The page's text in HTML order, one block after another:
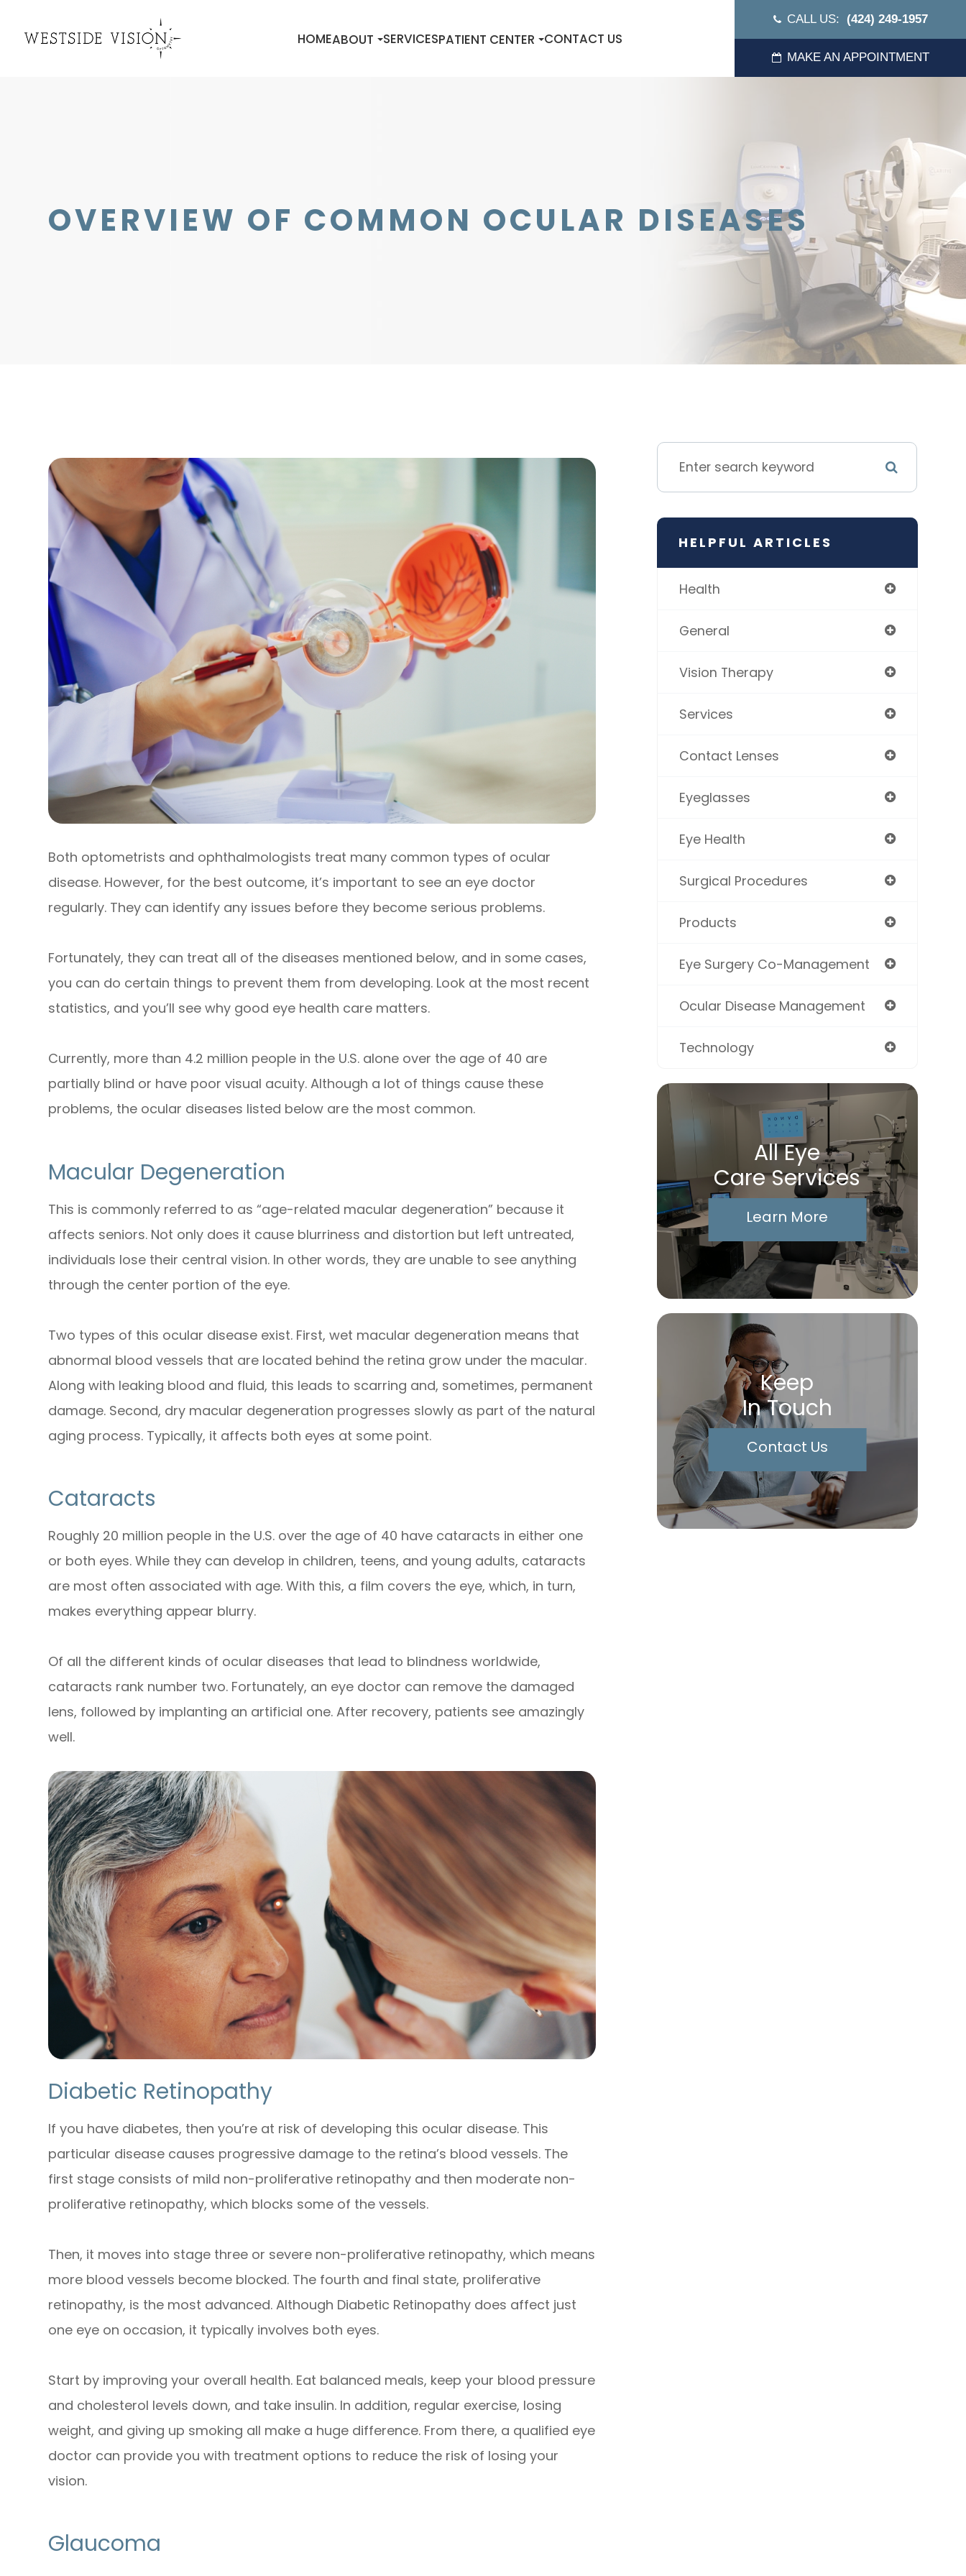
HOMEABOUT SERVICESPATIENT CENTER CONTACT US
CALL US: (424) 249-1957
MAKE AN APPOINTMENT
OVERVIEW OF COMMON OCULAR DISEASES
Both optometrists and ophthalmologists treat many common types of ocular
disease. However, for the best outcome, it’s important to see an eye doctor
regularly. They can identify any issues before they become serious problems.
Fortunately, they can treat all of the diseases mentioned below, and in some cases,
you can do certain things to prevent them from developing. Look at the most recent
statistics, and you’ll see why good eye health care matters.
Currently, more than 4.2 million people in the U.S. alone over the age of 40 are
partially blind or have poor visual acuity. Although a lot of things cause these
problems, the ocular diseases listed below are the most common.
Macular Degeneration
This is commonly referred to as “age-related macular degeneration” because it
affects seniors. Not only does it cause blurriness and distortion but left untreated,
individuals lose their central vision. In other words, they are unable to see anything
through the center portion of the eye.
Two types of this ocular disease exist. First, wet macular degeneration means that
abnormal blood vessels that are located behind the retina grow under the macular.
Along with leaking blood and fluid, this leads to scarring and, sometimes, permanent
damage. Second, dry macular degeneration progresses slowly as part of the natural
aging process. Typically, it affects both eyes at some point.
Cataracts
Roughly 20 million people in the U.S. over the age of 40 have cataracts in either one
or both eyes. While they can develop in children, teens, and young adults, cataracts
are most often associated with age. With this, a film covers the eye, which, in turn,
makes everything appear blurry.
Of all the different kinds of ocular diseases that lead to blindness worldwide,
cataracts rank number two. Fortunately, an eye doctor can remove the damaged
lens, followed by implanting an artificial one. After recovery, patients see amazingly
well.
Diabetic Retinopathy
If you have diabetes, then you’re at risk of developing this ocular disease. This
particular disease causes progressive damage to the retina’s blood vessels. The
first stage consists of mild non-proliferative retinopathy and then moderate non-
proliferative retinopathy, which blocks some of the vessels.
Then, it moves into stage three or severe non-proliferative retinopathy, which means
more blood vessels become blocked. The fourth and final state, proliferative
retinopathy, is the most advanced. Although Diabetic Retinopathy does affect just
one eye on occasion, it typically involves both eyes.
Start by improving your overall health. Eat balanced meals, keep your blood pressure
and cholesterol levels down, and take insulin. In addition, regular exercise, losing
weight, and giving up smoking all make a huge difference. From there, a qualified eye
doctor can provide you with treatment options to reduce the risk of losing your
vision.
Glaucoma
HELPFUL ARTICLES
Health
General
Vision Therapy
Services
Contact Lenses
Eyeglasses
Eye Health
Surgical Procedures
Products
Eye Surgery Co-Management
Ocular Disease Management
Technology
All Eye
Care Services
Learn More
Keep
In Touch
Contact Us